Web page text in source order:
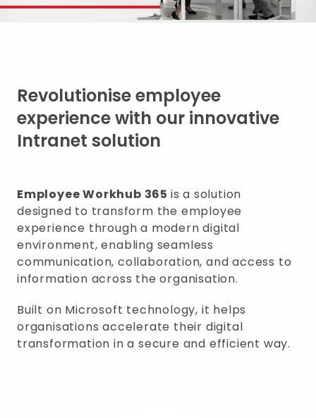
Revolutionise employee
experience with our innovative
Intranet solution
Employee Workhub 365 is a solution
designed to transform the employee
experience through a modern digital
environment, enabling seamless
communication, collaboration, and access to
information across the organisation.
Built on Microsoft technology, it helps
organisations accelerate their digital
transformation in a secure and efficient way.